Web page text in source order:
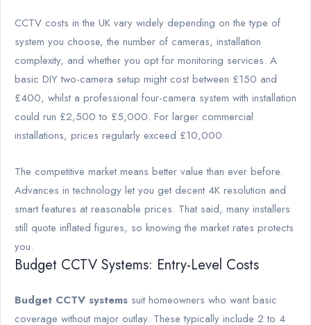
CCTV costs in the UK vary widely depending on the type of
system you choose, the number of cameras, installation
complexity, and whether you opt for monitoring services. A
basic DIY two-camera setup might cost between £150 and
£400, whilst a professional four-camera system with installation
could run £2,500 to £5,000. For larger commercial
installations, prices regularly exceed £10,000.
The competitive market means better value than ever before.
Advances in technology let you get decent 4K resolution and
smart features at reasonable prices. That said, many installers
still quote inflated figures, so knowing the market rates protects
you.
Budget CCTV Systems: Entry-Level Costs
Budget CCTV systems suit homeowners who want basic
coverage without major outlay. These typically include 2 to 4